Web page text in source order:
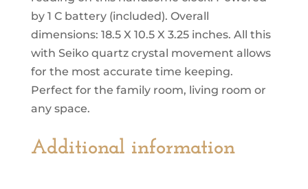
by 1 C battery (included). Overall
dimensions: 18.5 X 10.5 X 3.25 inches. All this
with Seiko quartz crystal movement allows
for the most accurate time keeping.
Perfect for the family room, living room or
any space.
Additional information